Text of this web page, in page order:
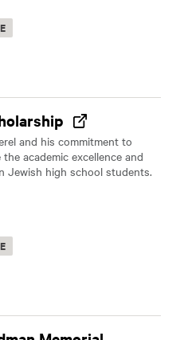
and his commitment to
academic excellence and
Jewish high school students.